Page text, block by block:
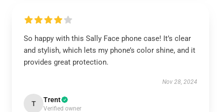
So happy with this Sally Face phone case! It’s clear
and stylish, which lets my phone’s color shine, and it
provides great protection.
Nov 28, 2024
T Trent
Verified owner